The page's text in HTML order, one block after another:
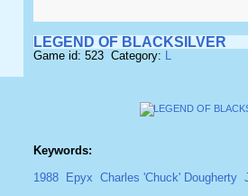
LEGEND OF BLACKSILVER
Game id: 523 Category: L
Keywords:
1988
Epyx Charles 'Chuck' Dougherty